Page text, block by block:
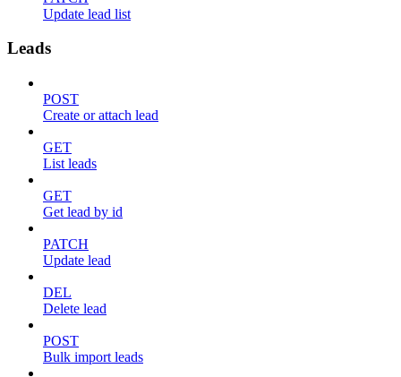
Update lead list
Leads
POST
Create or attach lead
GET
List leads
GET
Get lead by id
PATCH
Update lead
DEL
Delete lead
POST
Bulk import leads